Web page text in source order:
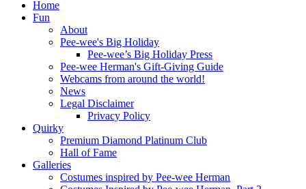
Home
Fun
About
Pee-wee's Big Holiday
Pee-wee’s Big Holiday Press
Pee-wee Herman's Gift-Giving Guide
Webcams from around the world!
News
Legal Disclaimer
Privacy Policy
Quirky
Premium Diamond Platinum Club
Hall of Fame
Galleries
Costumes inspired by Pee-wee Herman